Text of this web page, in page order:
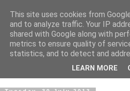
This site uses cookies from
and to analyze traffic. Your IP
shared with Google along with
metrics to ensure quality of
statistics, and to detect and
LEARN MORE